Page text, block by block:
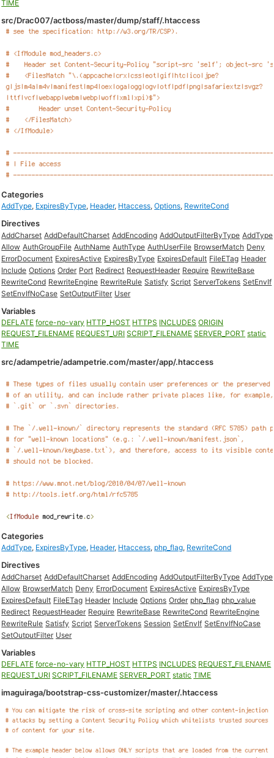
TIME
src/Drac007/actboss/master/dump/staff/.htaccess
Categories
AddType, ExpiresByType, Header, Htaccess,Options, RewriteCond
Directives
AddCharset AddDefaultCharset AddEncoding AddOutputFilterByType AddType
Allow AuthGroupFile AuthName AuthType AuthUserFile BrowserMatch Deny
ErrorDocument ExpiresActive ExpiresByType ExpiresDefault FileETag Header
Include Options Order Port Redirect RequestHeader Require RewriteBase
RewriteCond RewriteEngine RewriteRule Satisfy Script ServerTokens SetEnvIf
SetEnvIfNoCase SetOutputFilter User
Variables
DEFLATE force-no-vary HTTP_HOST HTTPS INCLUDES ORIGIN
REQUEST_FILENAME REQUEST_URI SCRIPT_FILENAME SERVER_PORT static
TIME
src/adampetrie/adampetrie.com/master/app/.htaccess
Categories
AddType, ExpiresByType, Header, Htaccess, php_flag, RewriteCond
Directives
AddCharset AddDefaultCharset AddEncoding AddOutputFilterByType AddType
Allow BrowserMatch Deny ErrorDocument ExpiresActive ExpiresByType
ExpiresDefault FileETag Header Include Options Order php_flag php_value
Redirect RequestHeader Require RewriteBase RewriteCond RewriteEngine
RewriteRule Satisfy Script ServerTokens Session SetEnvIf SetEnvIfNoCase
SetOutputFilter User
Variables
DEFLATE force-no-vary HTTP_HOST HTTPS INCLUDES REQUEST_FILENAME
REQUEST_URI SCRIPT_FILENAME SERVER_PORT static TIME
imaguiraga/bootstrap-css-customizer/master/.htaccess